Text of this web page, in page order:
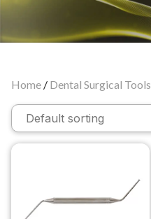
Home / Dental Surgical Tools